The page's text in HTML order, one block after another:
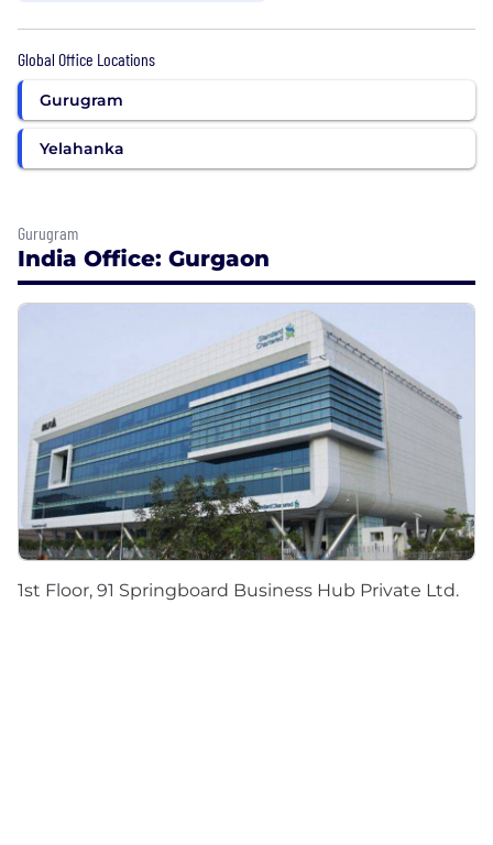
Global Office Locations
Gurugram
Yelahanka
Gurugram
India Office: Gurgaon
1st Floor, 91 Springboard Business Hub Private Ltd.